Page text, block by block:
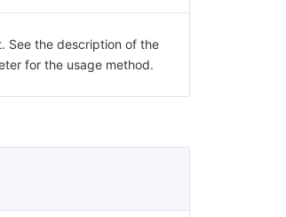
See the description of the
for the usage method.